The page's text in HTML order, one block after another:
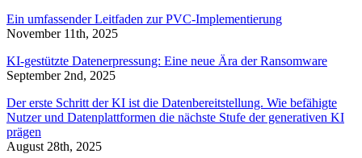
Ein umfassender Leitfaden zur PVC-Implementierung
November 11th, 2025
KI-gestützte Datenerpressung: Eine neue Ära der Ransomware
September 2nd, 2025
Der erste Schritt der KI ist die Datenbereitstellung. Wie befähigte
Nutzer und Datenplattformen die nächste Stufe der generativen KI
prägen
August 28th, 2025